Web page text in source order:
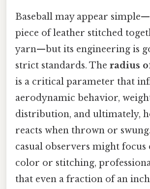
Baseball may appear
piece of leather stitched
yarn—but its engineering is
strict standards. The radius
is a critical parameter that
aerodynamic behavior,
distribution, and ultimately,
reacts when thrown or
casual observers might focus
color or stitching,
that even a fraction of an